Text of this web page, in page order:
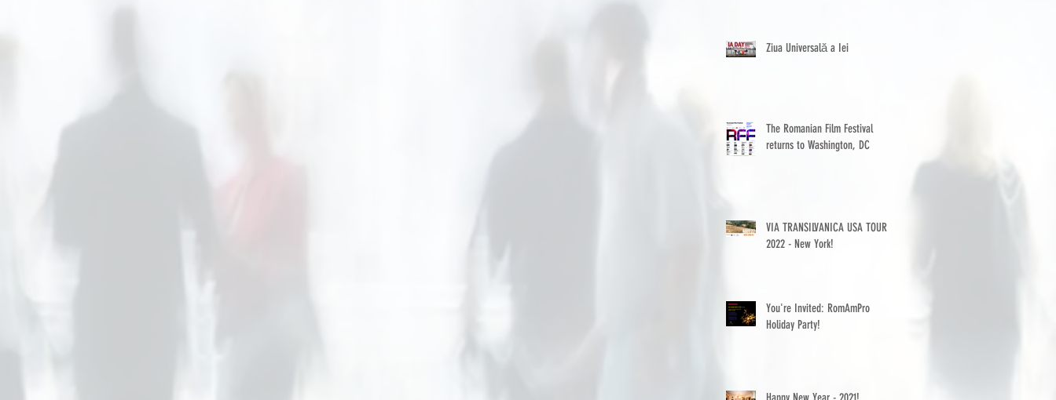
Ziua Universală a Iei
The Romanian Film Festival
returns to Washington, DC
VIA TRANSILVANICA USA TOUR
2022 - New York!
You're Invited: RomAmPro
Holiday Party!